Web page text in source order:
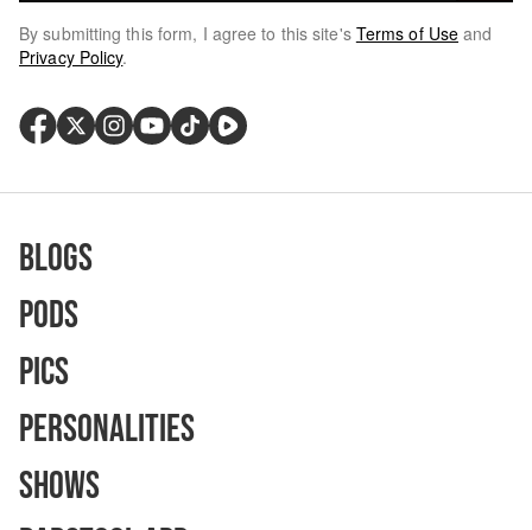
By submitting this form, I agree to this site's Terms of Use and
Privacy Policy.
Blogs
Pods
Pics
Personalities
Shows